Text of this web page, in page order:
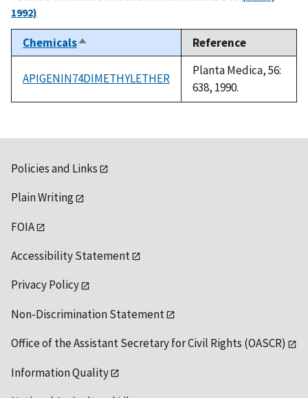
1992)
ChemicalsSort
descending
Reference
APIGENIN74DIMETHYLETHER
Planta Medica, 56:
638, 1990.
Policies and Links
Plain Writing
FOIA
Accessibility Statement
Privacy Policy
Non-Discrimination Statement
Office of the Assistant Secretary for Civil Rights (OASCR)
Information Quality